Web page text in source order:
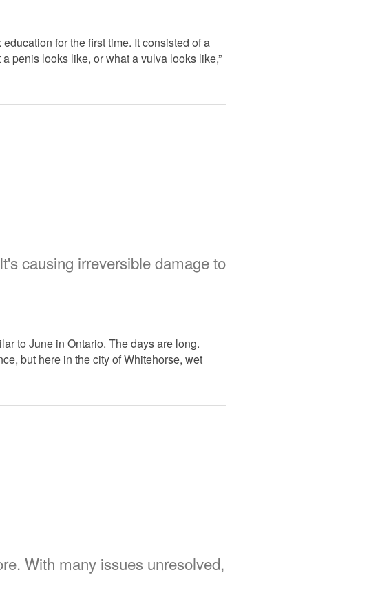
for the first time. It consisted of a
penis looks like, or what a vulva looks like,”
causing irreversible damage to
to June in Ontario. The days are long.
but here in the city of Whitehorse, wet
With many issues unresolved,